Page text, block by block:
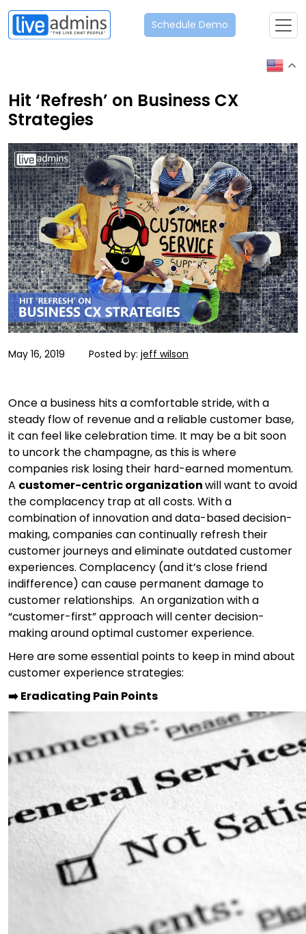
Schedule Demo
Hit ‘Refresh’ on Business CX
Strategies
May 16, 2019 Posted by: jeff wilson
Once a business hits a comfortable stride, with a
steady flow of revenue and a reliable customer base,
it can feel like celebration time. It may be a bit soon
to uncork the champagne, as this is where
companies risk losing their hard-earned momentum.
A customer-centric organizationwill want to avoid
the complacency trap at all costs. With a
combination of innovation and data-based decision-
making, companies can continually refresh their
customer journeys and eliminate outdated customer
experiences. Complacency (and it’s close friend
indifference) can cause permanent damage to
customer relationships. An organization with a
“customer-first” approach will center decision-
making around optimal customer experience.
Here are some essential points to keep in mind about
customer experience strategies:
➡️ Eradicating Pain Points